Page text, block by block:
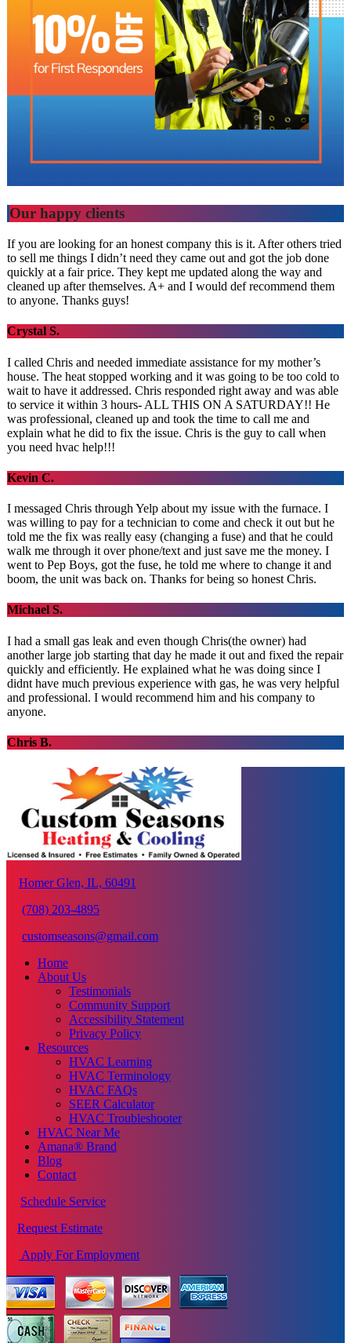
Our happy clients
If you are looking for an honest company this is it. After others tried
to sell me things I didn’t need they came out and got the job done
quickly at a fair price. They kept me updated along the way and
cleaned up after themselves. A+ and I would def recommend them
to anyone. Thanks guys!
Crystal S.
I called Chris and needed immediate assistance for my mother’s
house. The heat stopped working and it was going to be too cold to
wait to have it addressed. Chris responded right away and was able
to service it within 3 hours- ALL THIS ON A SATURDAY!! He
was professional, cleaned up and took the time to call me and
explain what he did to fix the issue. Chris is the guy to call when
you need hvac help!!!
Kevin C.
I messaged Chris through Yelp about my issue with the furnace. I
was willing to pay for a technician to come and check it out but he
told me the fix was really easy (changing a fuse) and that he could
walk me through it over phone/text and just save me the money. I
went to Pep Boys, got the fuse, he told me where to change it and
boom, the unit was back on. Thanks for being so honest Chris.
Michael S.
I had a small gas leak and even though Chris(the owner) had
another large job starting that day he made it out and fixed the repair
quickly and efficiently. He explained what he was doing since I
didnt have much previous experience with gas, he was very helpful
and professional. I would recommend him and his company to
anyone.
Chris B.
Homer Glen, IL, 60491
(708) 203-4895
customseasons@gmail.com
Home
About Us
Testimonials
Community Support
Accessibility Statement
Privacy Policy
Resources
HVAC Learning
HVAC Terminology
HVAC FAQs
SEER Calculator
HVAC Troubleshooter
HVAC Near Me
Amana® Brand
Blog
Contact
Schedule Service
Request Estimate
Apply For Employment